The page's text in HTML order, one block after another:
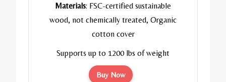
Materials: FSC-certified sustainable
wood, not chemically treated, Organic
cotton cover
Supports up to 1200 lbs of weight
Buy Now